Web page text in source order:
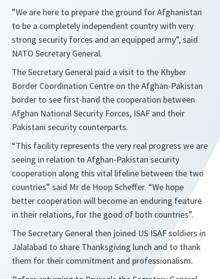
”We are here to prepare the ground for Afghanistan
to be a completely independent country with very
strong security forces and an equipped army”, said
NATO Secretary General.
The Secretary General paid a visit to the Khyber
Border Coordination Centre on the Afghan-Pakistan
border to see first-hand the cooperation between
Afghan National Security Forces, ISAF and their
Pakistani security counterparts.
“This facility represents the very real progress we are
seeing in relation to Afghan-Pakistan security
cooperation along this vital lifeline between the two
countries” said Mr de Hoop Scheffer. “We hope
better cooperation will become an enduring feature
in their relations, for the good of both countries”.
The Secretary General then joined US ISAF soldiers in
Jalalabad to share Thanksgiving lunch and to thank
them for their commitment and professionalism.